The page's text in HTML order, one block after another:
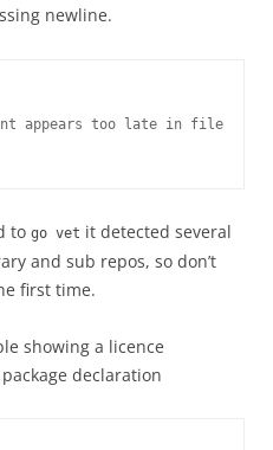
newline.
appears too late in file
to go vet it detected several
and sub repos, so don’t
first time.
showing a licence
declaration